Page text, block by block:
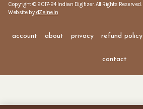
Copyright © 2017-24 Indian Digitizer. All Rights Reserved.
Website by dZaine.in
account about privacy refund policy
contact